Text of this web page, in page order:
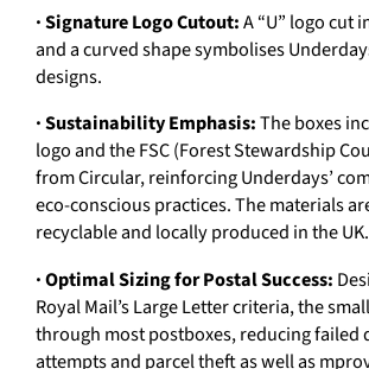
· Signature Logo Cutout:A “U” logo cut
and a curved shape symbolises
designs.
· Sustainability Emphasis:The boxes
logo and the FSC (Forest Stewardship
from Circular, reinforcing Underdays’
eco-conscious practices. The materials
recyclable and locally produced in the UK.
· Optimal Sizing for Postal Success:
Royal Mail’s Large Letter criteria, the
through most postboxes, reducing failed
attempts and parcel theft as well as